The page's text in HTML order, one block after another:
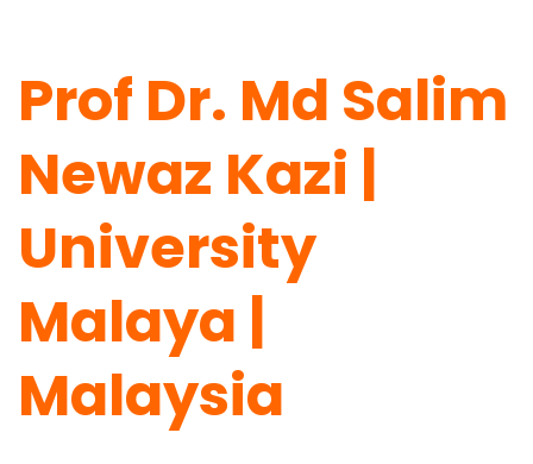
Prof Dr. Md Salim
Newaz Kazi |
University
Malaya |
Malaysia